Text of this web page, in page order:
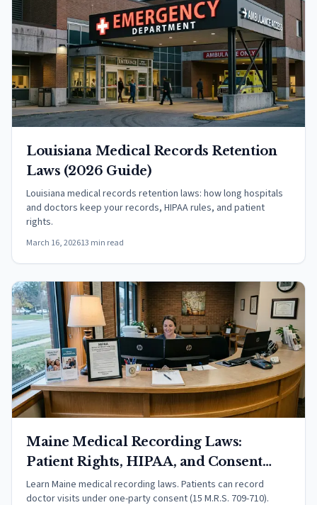
Louisiana Medical Records Retention
Laws (2026 Guide)
Louisiana medical records retention laws: how long hospitals
and doctors keep your records, HIPAA rules, and patient
rights.
March 16, 202613 min read
Maine Medical Recording Laws:
Patient Rights, HIPAA, and Consent
(2026)
Learn Maine medical recording laws. Patients can record
doctor visits under one-party consent (15 M.R.S. 709-710).